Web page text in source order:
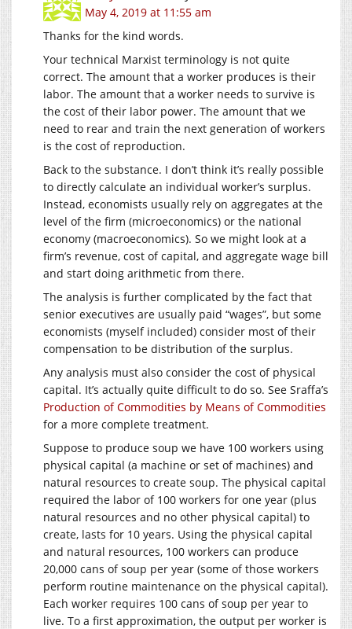
May 4, 2019 at 11:55 am
Thanks for the kind words.
Your technical Marxist terminology is not quite
correct. The amount that a worker produces is their
labor. The amount that a worker needs to survive is
the cost of their labor power. The amount that we
need to rear and train the next generation of workers
is the cost of reproduction.
Back to the substance. I don’t think it’s really possible
to directly calculate an individual worker’s surplus.
Instead, economists usually rely on aggregates at the
level of the firm (microeconomics) or the national
economy (macroeconomics). So we might look at a
firm’s revenue, cost of capital, and aggregate wage bill
and start doing arithmetic from there.
The analysis is further complicated by the fact that
senior executives are usually paid “wages”, but some
economists (myself included) consider most of their
compensation to be distribution of the surplus.
Any analysis must also consider the cost of physical
capital. It’s actually quite difficult to do so. See Sraffa’s
Production of Commodities by Means of Commodities
for a more complete treatment.
Suppose to produce soup we have 100 workers using
physical capital (a machine or set of machines) and
natural resources to create soup. The physical capital
required the labor of 100 workers for one year (plus
natural resources and no other physical capital) to
create, lasts for 10 years. Using the physical capital
and natural resources, 100 workers can produce
20,000 cans of soup per year (some of those workers
perform routine maintenance on the physical capital).
Each worker requires 100 cans of soup per year to
live. To a first approximation, the output per worker is